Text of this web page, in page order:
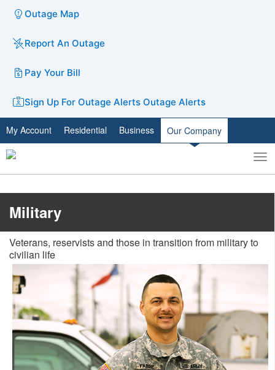
Outage Map
Report An Outage
Pay Your Bill
Sign Up For Outage Alerts Outage Alerts
My Account Residential Business Our Company
Toggle
search
​​​​​​​​​Military
Veterans, reservists and those in transition from military to
civilian life